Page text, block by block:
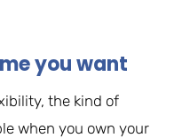
you want
the kind of
when you own your